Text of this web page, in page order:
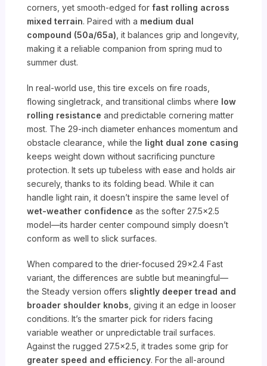
corners, yet smooth-edged forfast rolling across
mixed terrain. Paired with a medium dual
compound (50a/65a) , it balances grip and longevity,
making it a reliable companion from spring mud to
summer dust.
In real-world use, this tire excels on fire roads,
flowing singletrack, and transitional climbs where low
rolling resistance and predictable cornering matter
most. The 29-inch diameter enhances momentum and
obstacle clearance, while the light dual zone casing
keeps weight down without sacrificing puncture
protection. It sets up tubeless with ease and holds air
securely, thanks to its folding bead. While it can
handle light rain, it doesn’t inspire the same level of
wet-weather confidence as the softer 27.5×2.5
model—its harder center compound simply doesn’t
conform as well to slick surfaces.
When compared to the drier-focused 29×2.4 Fast
variant, the differences are subtle but meaningful—
the Steady version offers slightly deeper tread and
broader shoulder knobs , giving it an edge in looser
conditions. It’s the smarter pick for riders facing
variable weather or unpredictable trail surfaces.
Against the rugged 27.5×2.5, it trades some grip for
greater speed and efficiency. For the all-around